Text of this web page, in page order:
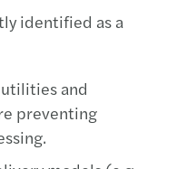
identified as a
and
preventing